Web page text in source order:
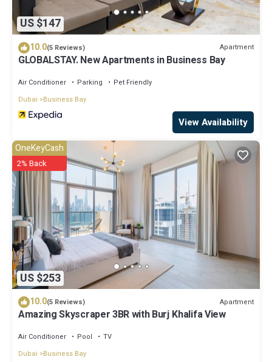
US $147
10.0(5 Reviews) Apartment
GLOBALSTAY. New Apartments in Business Bay
Air Conditioner Parking
Pet Friendly
Dubai
Business Bay
View Availability
US $253
OneKeyCash
2% Back
10.0(5 Reviews) Apartment
Amazing Skyscraper 3BR with Burj Khalifa View
Air Conditioner Pool
TV
Dubai
Business Bay